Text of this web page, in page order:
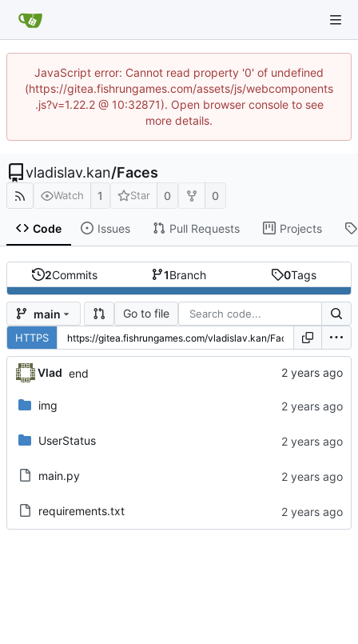
JavaScript error: Cannot read property '0' of undefined
(https://gitea.fishrungames.com/assets/js/webcomponents
.js?v=1.22.2 @ 10:32871). Open browser console to see
more details.
vladislav.kan/Faces
Watch 1 Star 0 0
Code Issues Pull Requests Projects
2Commits 1Branch 0Tags
main Go to file
HTTPS
Vlad end
img
UserStatus
main.py
requirements.txt